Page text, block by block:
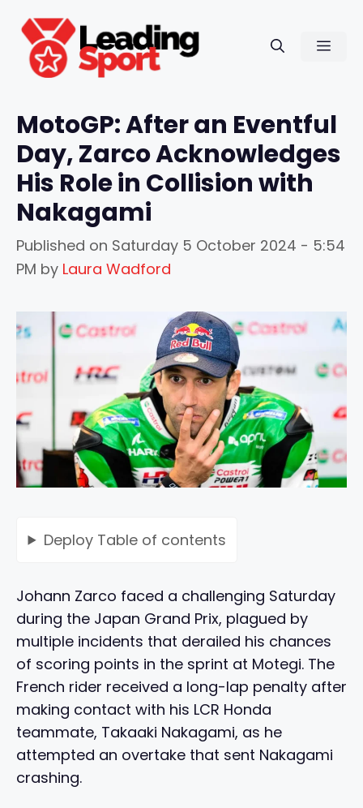
content
MotoGP: After an Eventful
Day, Zarco Acknowledges
His Role in Collision with
Nakagami
Published on Saturday 5 October 2024 - 5:54
PM by Laura Wadford
Deploy Table of contents
Johann Zarco faced a challenging Saturday
during the Japan Grand Prix, plagued by
multiple incidents that derailed his chances
of scoring points in the sprint at Motegi. The
French rider received a long-lap penalty after
making contact with his LCR Honda
teammate, Takaaki Nakagami, as he
attempted an overtake that sent Nakagami
crashing.